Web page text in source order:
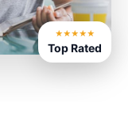
★★★★★
Top Rated